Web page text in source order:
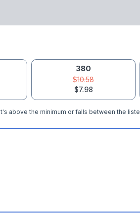
380
$10.58
$7.98
above the minimum or falls between the